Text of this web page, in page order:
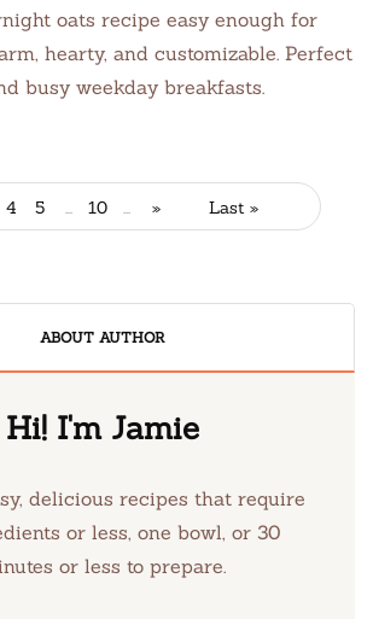
oats recipe easy enough for
hearty, and customizable. Perfect
busy weekday breakfasts.
4 5 ... 10 ... » Last »
ABOUT AUTHOR
Hi! I'm Jamie
delicious recipes that require
or less, one bowl, or 30
or less to prepare.